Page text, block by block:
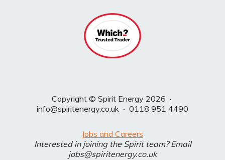
Copyright © Spirit Energy 2026 ·
info@spiritenergy.co.uk · 0118 951 4490
Jobs and Careers
Interested in joining the Spirit team? Email
jobs@spiritenergy.co.uk